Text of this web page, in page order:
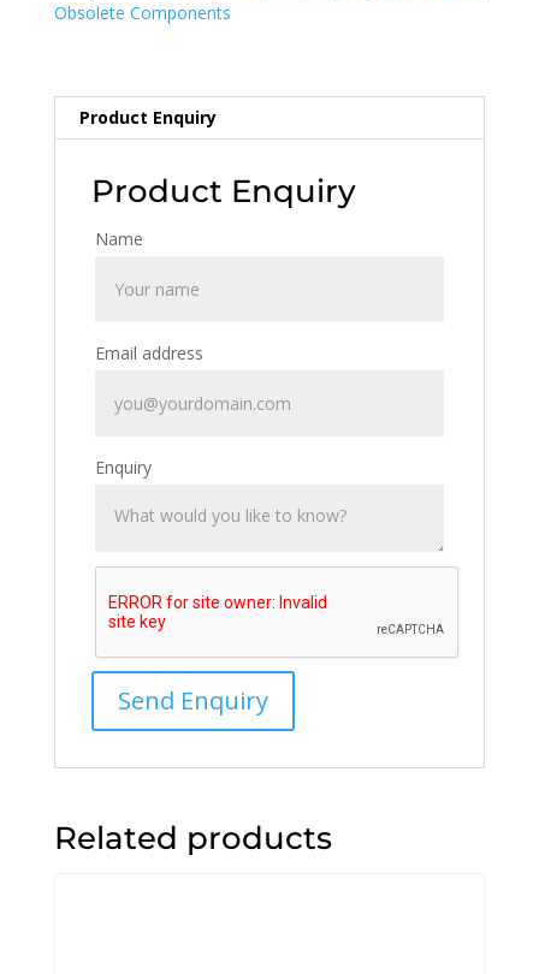
Obsolete Components
Product Enquiry
Product Enquiry
Name
Email address
Enquiry
Related products